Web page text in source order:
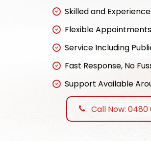
Skilled and
Flexible
Service Including
Fast Response, No
Support Available
Call Now: 0480